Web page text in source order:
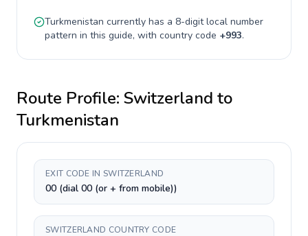
Turkmenistan currently has a 8-digitlocal number
pattern in this guide, with country code +993.
Route Profile: Switzerland to
Turkmenistan
EXIT CODE IN SWITZERLAND
00 (dial 00 (or + from mobile))
SWITZERLAND COUNTRY CODE